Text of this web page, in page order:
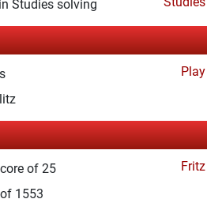
Studies solving
Play
of 25
Fritz
1553